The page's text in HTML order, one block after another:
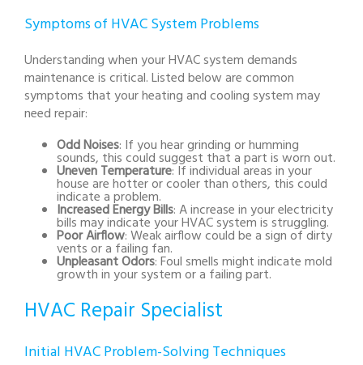
Symptoms of HVAC System Problems
Understanding when your HVAC system demands
maintenance is critical. Listed below are common
symptoms that your heating and cooling system may
need repair:
Odd Noises: If you hear grinding or humming
sounds, this could suggest that a part is worn out.
Uneven Temperature: If individual areas in your
house are hotter or cooler than others, this could
indicate a problem.
Increased Energy Bills: A increase in your electricity
bills may indicate your HVAC system is struggling.
Poor Airflow: Weak airflow could be a sign of dirty
vents or a failing fan.
Unpleasant Odors: Foul smells might indicate mold
growth in your system or a failing part.
HVAC Repair Specialist
Initial HVAC Problem-Solving Techniques